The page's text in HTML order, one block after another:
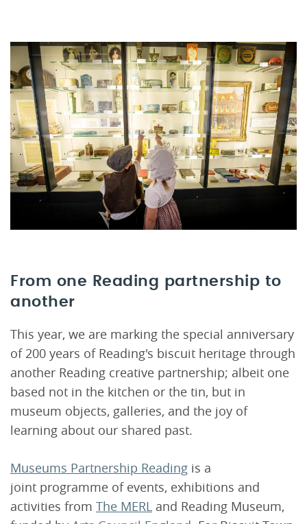
From one Reading partnership to
another
This year, we are marking the special anniversary
of 200 years of Reading's biscuit heritage through
another Reading creative partnership; albeit one
based not in the kitchen or the tin, but in
museum objects, galleries, and the joy of
learning about our shared past.
Museums Partnership Reading is a
joint programme of events, exhibitions and
activities from The MERL and Reading Museum,